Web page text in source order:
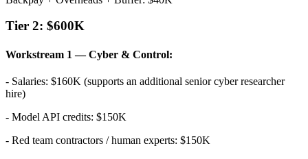
Tier 2: $600K
Workstream 1 — Cyber & Control:
- Salaries: $160K (supports an additional senior cyber researcher
hire)
- Model API credits: $150K
- Red team contractors / human experts: $150K